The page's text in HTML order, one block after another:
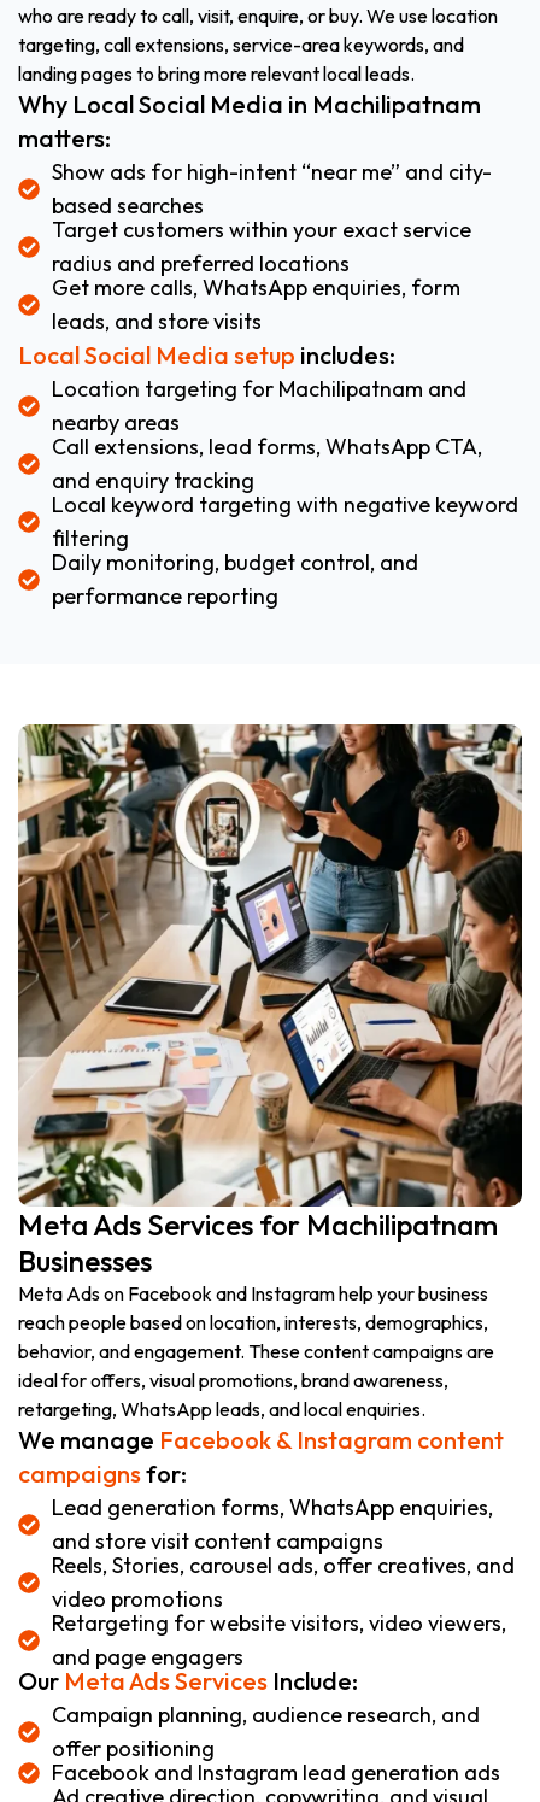
who are ready to call, visit, enquire, or buy. We use location
targeting, call extensions, service-area keywords, and
landing pages to bring more relevant local leads.
Why Local Social Media in Machilipatnam
matters:
Show ads for high-intent “near me” and city-
based searches
Target customers within your exact service
radius and preferred locations
Get more calls, WhatsApp enquiries, form
leads, and store visits
Local Social Media setup includes:
Location targeting for Machilipatnam and
nearby areas
Call extensions, lead forms, WhatsApp CTA,
and enquiry tracking
Local keyword targeting with negative keyword
filtering
Daily monitoring, budget control, and
performance reporting
Meta Ads Services for Machilipatnam
Businesses
Meta Ads on Facebook and Instagram help your business
reach people based on location, interests, demographics,
behavior, and engagement. These content campaigns are
ideal for offers, visual promotions, brand awareness,
retargeting, WhatsApp leads, and local enquiries.
We manage Facebook & Instagram content
campaignsfor:
Lead generation forms, WhatsApp enquiries,
and store visit content campaigns
Reels, Stories, carousel ads, offer creatives, and
video promotions
Retargeting for website visitors, video viewers,
and page engagers
Our Meta Ads Services Include:
Campaign planning, audience research, and
offer positioning
Facebook and Instagram lead generation ads
Ad creative direction, copywriting, and visual